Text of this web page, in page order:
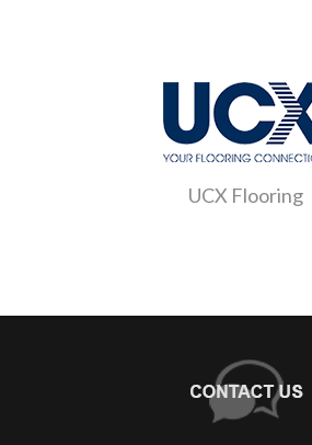
UCX Flooring